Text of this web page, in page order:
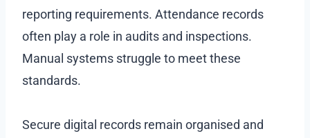
reporting requirements. Attendance records
often play a role in audits and inspections.
Manual systems struggle to meet these
standards.
Secure digital records remain organised and